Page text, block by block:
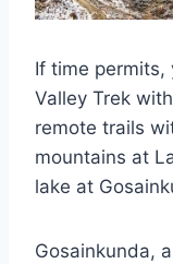
If time permits,
Valley Trek
remote trails
mountains at
lake at
Gosainkunda,